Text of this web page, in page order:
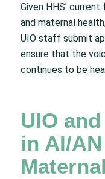
Given HHS’
and maternal
UIO staff submit
ensure that the
continues to be
UIO
in AI/